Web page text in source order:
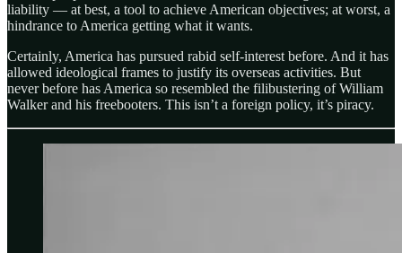
liability — at best, a tool to achieve American objectives; at worst, a
hindrance to America getting what it wants.
Certainly, America has pursued rabid self-interest before. And it has
allowed ideological frames to justify its overseas activities. But
never before has America so resembled the filibustering of William
Walker and his freebooters. This isn’t a foreign policy, it’s piracy.